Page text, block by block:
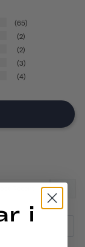
65
2
2
3
4
i